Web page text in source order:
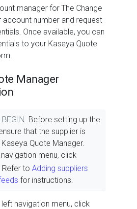
manager for The Change
number and request
Once available, you can
to your Kaseya Quote
Manager
BEGIN Before setting up the
that the supplier is
Quote Manager.
menu, click
. Refer to Adding suppliers
for instructions.
navigation menu, click